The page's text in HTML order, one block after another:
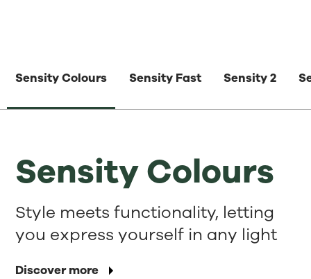
Sensity Colours Sensity Fast Sensity 2
Sensity Colours
Discover more
Style meets functionality, letting
you express yourself in any light